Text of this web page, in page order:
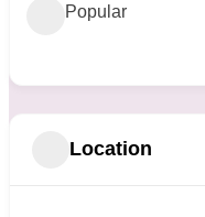
Popular
Location